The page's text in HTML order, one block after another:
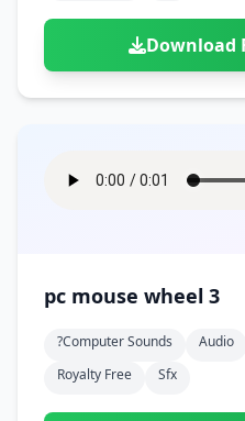
Download
pc mouse wheel 3
?computer Sounds Audio
Royalty Free
Sfx